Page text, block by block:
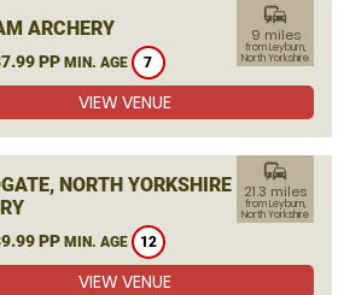
ARCHERY
PP MIN. AGE 7
commute
9 miles
from Leyburn,
North Yorkshire
VIEW VENUE
NORTH YORKSHIRE
PP MIN. AGE 12
commute
21.3 miles
from Leyburn,
North Yorkshire
VIEW VENUE